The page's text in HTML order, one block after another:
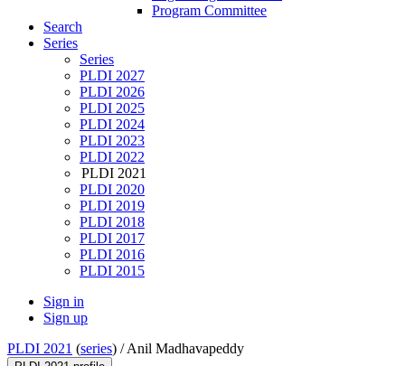
Program Committee
Search
Series
Series
PLDI 2027
PLDI 2026
PLDI 2025
PLDI 2024
PLDI 2023
PLDI 2022
PLDI 2021
PLDI 2020
PLDI 2019
PLDI 2018
PLDI 2017
PLDI 2016
PLDI 2015
Sign in
Sign up
PLDI 2021 (series) /Anil Madhavapeddy